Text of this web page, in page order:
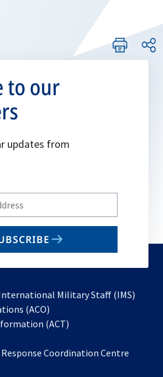
to our
updates from
Military Staff (IMS)
(ACO)
in
new
(ACT)
a
Coordination Centre